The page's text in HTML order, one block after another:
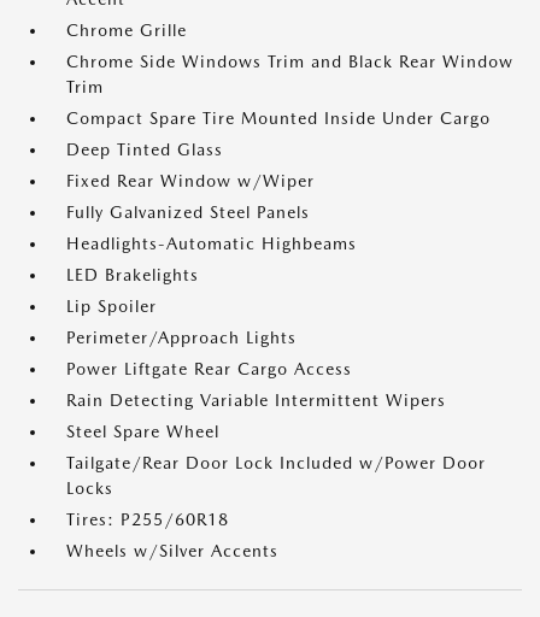
Chrome Grille
Chrome Side Windows Trim and Black Rear Window
Trim
Compact Spare Tire Mounted Inside Under Cargo
Deep Tinted Glass
Fixed Rear Window w/Wiper
Fully Galvanized Steel Panels
Headlights-Automatic Highbeams
LED Brakelights
Lip Spoiler
Perimeter/Approach Lights
Power Liftgate Rear Cargo Access
Rain Detecting Variable Intermittent Wipers
Steel Spare Wheel
Tailgate/Rear Door Lock Included w/Power Door
Locks
Tires: P255/60R18
Wheels w/Silver Accents